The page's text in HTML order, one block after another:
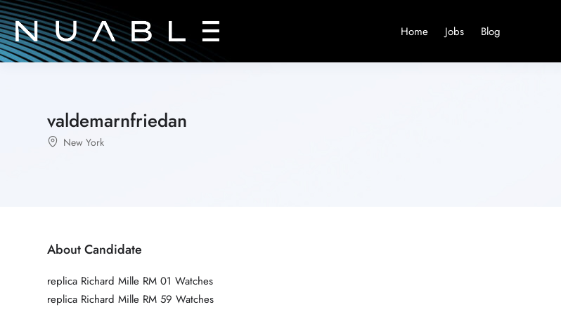
Home Jobs Blog
valdemarnfriedan
New York
About Candidate
replica Richard Mille RM 01 Watches
replica Richard Mille RM 59 Watches